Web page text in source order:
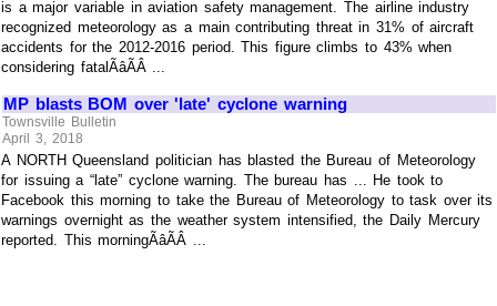
is a major variable in aviation safety management. The airline industry
recognized meteorology as a main contributing threat in 31% of aircraft
accidents for the 2012-2016 period. This figure climbs to 43% when
considering fatalÃâÃÂ ...
MP blasts BOM over 'late' cyclone warning
Townsville Bulletin
April 3, 2018
A NORTH Queensland politician has blasted the Bureau of Meteorology
for issuing a “late” cyclone warning. The bureau has ... He took to
Facebook this morning to take the Bureau of Meteorology to task over its
warnings overnight as the weather system intensified, the Daily Mercury
reported. This morningÃâÃÂ ...